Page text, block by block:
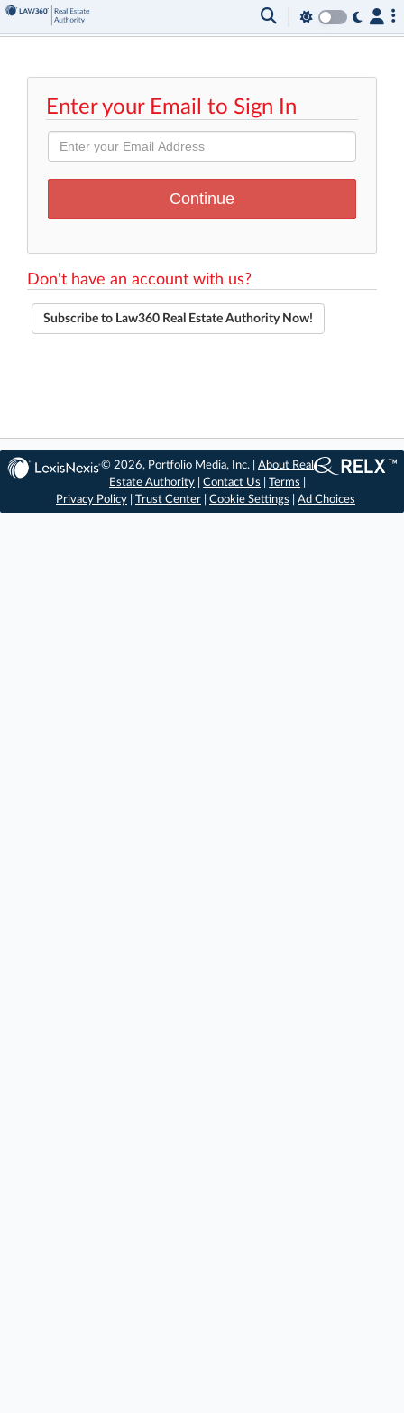
Enter your Email to Sign In
Don't have an account with us?
Subscribe to Law360 Real Estate Authority Now!
© 2026, Portfolio Media, Inc. |About Real
Estate Authority |Contact Us |Terms
Privacy Policy
Trust Center Cookie Settings Ad Choices